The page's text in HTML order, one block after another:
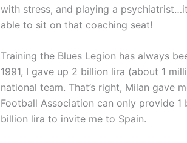
with stress, and playing a
able to sit on that coaching seat!
Training the Blues Legion has always
1991, I gave up 2 billion lira (about 1
national team. That’s right, Milan gave
Football Association can only provide
billion lira to invite me to Spain.